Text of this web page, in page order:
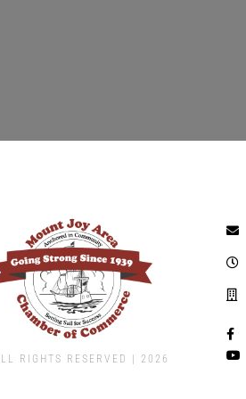
RIGHTS RESERVED | ​2026